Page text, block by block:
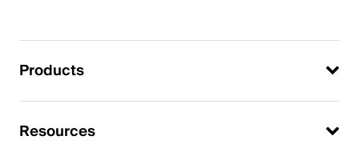
Products
Resources